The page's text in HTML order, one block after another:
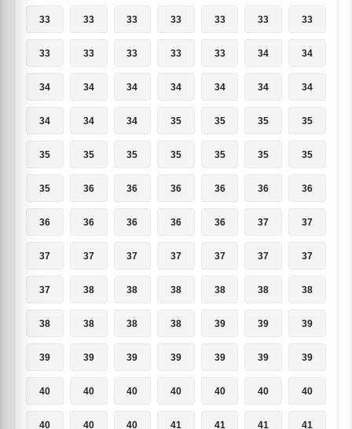
33 33 33 33 33 33 33
33 33 33 33 33 34 34
34 34 34 34 34 34 34
34 34 34 35 35 35 35
35 35 35 35 35 35 35
35 36 36 36 36 36 36
36 36 36 36 36 37 37
37 37 37 37 37 37 37
37 38 38 38 38 38 38
38 38 38 38 39 39 39
39 39 39 39 39 39 39
40 40 40 40 40 40 40
40 40 40 41 41 41 41